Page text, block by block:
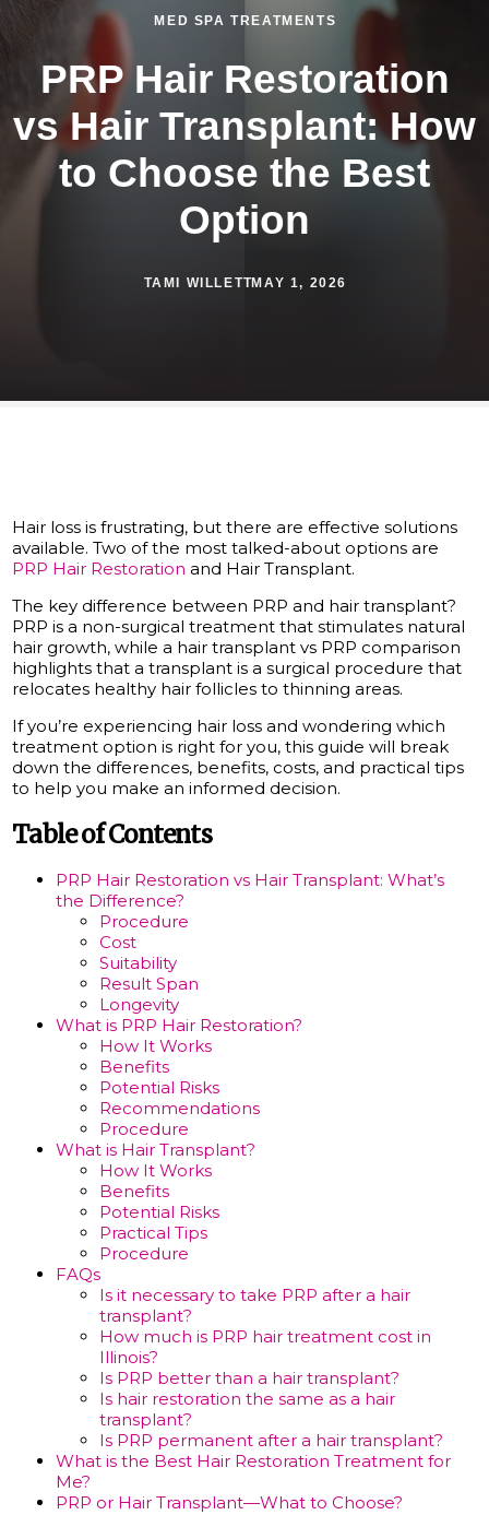
MED SPA TREATMENTS
PRP Hair Restoration
vs Hair Transplant: How
to Choose the Best
Option
TAMI WILLETTMAY 1, 2026
Hair loss is frustrating, but there are effective solutions
available. Two of the most talked-about options are
PRP Hair Restoration and Hair Transplant.
The key difference between PRP and hair transplant?
PRP is a non-surgical treatment that stimulates natural
hair growth, while a hair transplant vs PRP comparison
highlights that a transplant is a surgical procedure that
relocates healthy hair follicles to thinning areas.
If you’re experiencing hair loss and wondering which
treatment option is right for you, this guide will break
down the differences, benefits, costs, and practical tips
to help you make an informed decision.
Table of Contents
PRP Hair Restoration vs Hair Transplant: What’s
the Difference?
Procedure
Cost
Suitability
Result Span
Longevity
What is PRP Hair Restoration?
How It Works
Benefits
Potential Risks
Recommendations
Procedure
What is Hair Transplant?
How It Works
Benefits
Potential Risks
Practical Tips
Procedure
FAQs
Is it necessary to take PRP after a hair
transplant?
How much is PRP hair treatment cost in
Illinois?
Is PRP better than a hair transplant?
Is hair restoration the same as a hair
transplant?
Is PRP permanent after a hair transplant?
What is the Best Hair Restoration Treatment for
Me?
PRP or Hair Transplant—What to Choose?